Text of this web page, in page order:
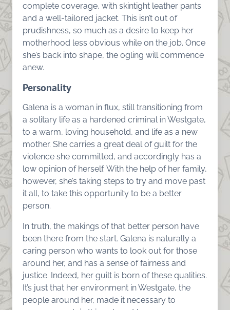
complete coverage, with skintight leather pants
and a well-tailored jacket. This isn’t out of
prudishness, so much as a desire to keep her
motherhood less obvious while on the job. Once
she’s back into shape, the ogling will commence
anew.
Personality
Galena is a woman in flux, still transitioning from
a solitary life as a hardened criminal in Westgate,
to a warm, loving household, and life as a new
mother. She carries a great deal of guilt for the
violence she committed, and accordingly has a
low opinion of herself. With the help of her family,
however, she’s taking steps to try and move past
it all, to take this opportunity to be a better
person.
In truth, the makings of that better person have
been there from the start. Galena is naturally a
caring person who wants to look out for those
around her, and has a sense of fairness and
justice. Indeed, her guilt is born of these qualities.
It’s just that her environment in Westgate, the
people around her, made it necessary to